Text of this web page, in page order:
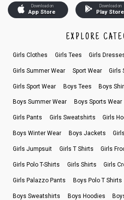
Download on
App Store
Download on
Play Store
EXPLORE
Girls Clothes Girls Tees Girls
Girls Summer Wear Sport Wear Girls
Girls Sport Wear Boys Tees Boys
Boys Summer Wear Boys Sports Wear
Girls Pants Girls Sweatshirts Girls
Boys Winter Wear Boys Jackets
Girls Jumpsuit Girls T Shirts Girls
Girls Polo T-Shirts Girls Shirts Girls
Girls Palazzo Pants Boys Polo T Shirts
Boys Sweatshirts Boys Hoodies